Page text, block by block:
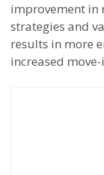
improvement in
strategies and
results in more
increased move-